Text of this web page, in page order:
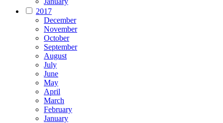
2017
December
November
October
September
August
July
June
May
April
March
February
January